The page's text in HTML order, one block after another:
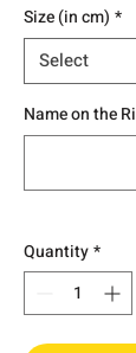
Size (in cm) *
Name on the
Quantity*